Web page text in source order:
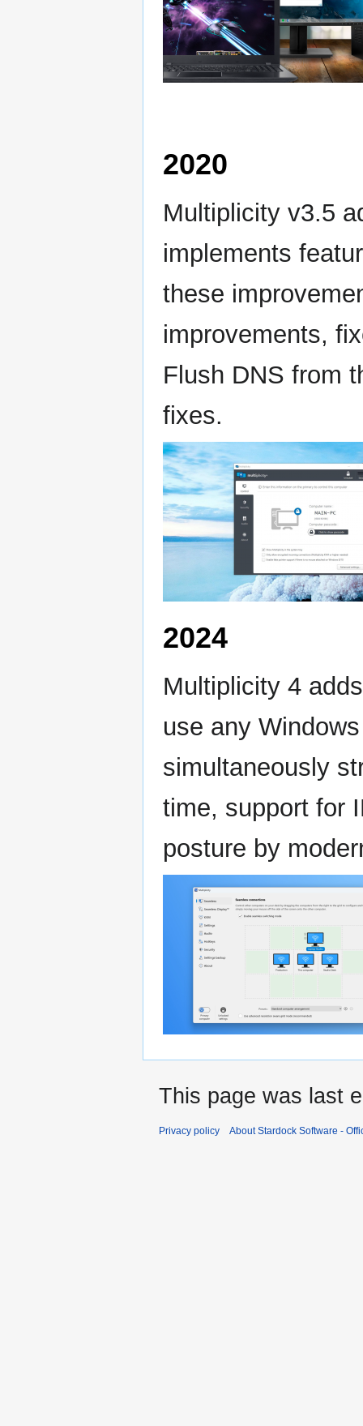
2020
Multiplicity v3.5
implements
these
improvements,
Flush DNS from
fixes.
2024
Multiplicity 4
use any
simultaneously
time, support for
posture by
This page was last
Privacy policy About Stardock Software -